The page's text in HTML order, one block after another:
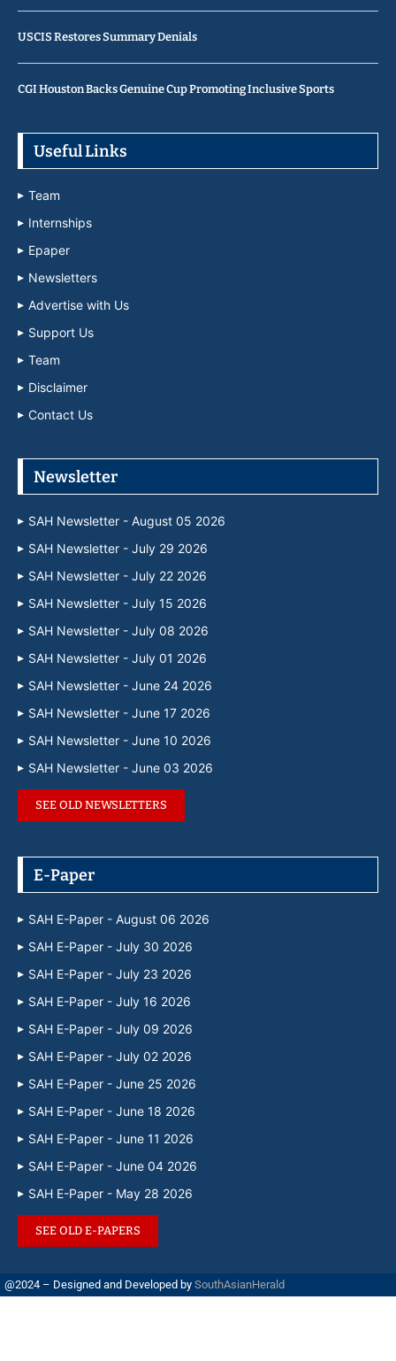
USCIS Restores Summary Denials
CGI Houston Backs Genuine Cup Promoting Inclusive Sports
Useful Links
Team
Internships
Epaper
Newsletters
Advertise with Us
Support Us
Team
Disclaimer
Contact Us
Newsletter
SAH Newsletter - August 05 2026
SAH Newsletter - July 29 2026
SAH Newsletter - July 22 2026
SAH Newsletter - July 15 2026
SAH Newsletter - July 08 2026
SAH Newsletter - July 01 2026
SAH Newsletter - June 24 2026
SAH Newsletter - June 17 2026
SAH Newsletter - June 10 2026
SAH Newsletter - June 03 2026
SEE OLD NEWSLETTERS
E-Paper
SAH E-Paper - August 06 2026
SAH E-Paper - July 30 2026
SAH E-Paper - July 23 2026
SAH E-Paper - July 16 2026
SAH E-Paper - July 09 2026
SAH E-Paper - July 02 2026
SAH E-Paper - June 25 2026
SAH E-Paper - June 18 2026
SAH E-Paper - June 11 2026
SAH E-Paper - June 04 2026
SAH E-Paper - May 28 2026
SEE OLD E-PAPERS
@2024 – Designed and Developed by SouthAsianHerald